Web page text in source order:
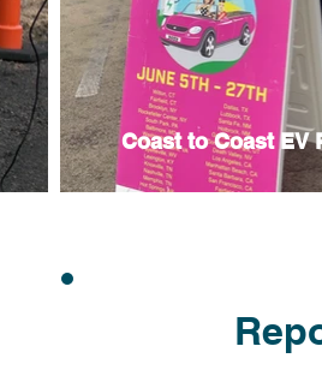
Coast to Coast EV